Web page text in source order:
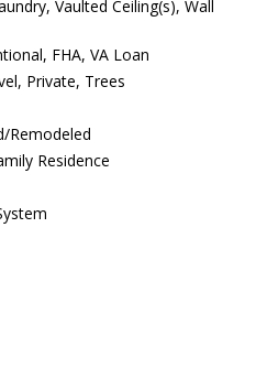
Vaulted Ceiling(s), Wall
FHA, VA Loan
Private, Trees
Remodeled
Residence